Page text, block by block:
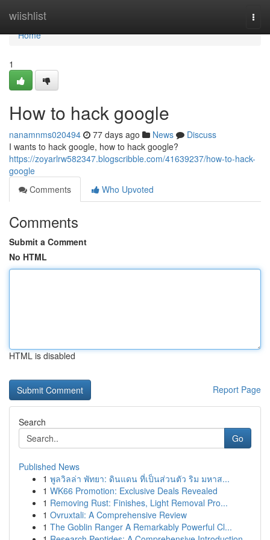
wiishlist
Home
Home
1
How to hack google
nanamnms020494 77 days ago News
Discuss
I wants to hack google, how to hack google?
https://zoyarlrw582347.blogscribble.com/41639237/how-to-hack-
google
Comments
Who Upvoted
Comments
Submit a Comment
No HTML
HTML is disabled
Report Page
Search
Go
Published News
1 พูลวิลล่า พัทยา: ดินแดน ที่เป็นส่วนตัว ริม มหาส...
1 WK66 Promotion: Exclusive Deals Revealed
1 Removing Rust: Finishes, Light Removal Pro...
1 Ovruxtali: A Comprehensive Review
1 The Goblin Ranger A Remarkably Powerful Cl...